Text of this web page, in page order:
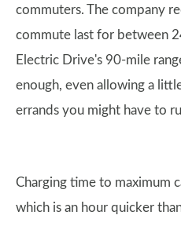
commuters. The company
commute last for between
Electric Drive's 90-mile
enough, even allowing a
errands you might have to
Charging time to maximum
which is an hour quicker